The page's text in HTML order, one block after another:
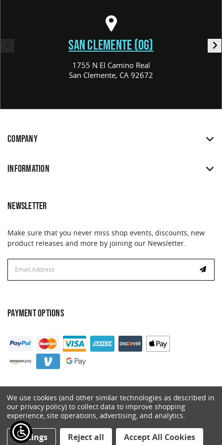
SAN CLEMENTE (OG)
1755 N El Camino Real
San Clemente, CA 92672
COMPANY
INFORMATION
NEWSLETTER
Make sure that you never miss shop events, discounts, new
product releases and more by joining our Newsletter.
Address
PAYMENT OPTIONS
© 2026 Catalyst. All Rights Reserved.
We use cookies (and other similar technologies as described in
our privacy policy) to collect data to improve shopping
experience, site operations, advertising, and analytics.
Settings Reject all Accept All Cookies